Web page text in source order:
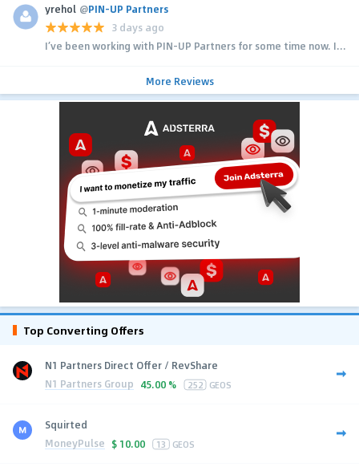
yrehol @PIN-UP Partners
3 days ago
I’ve been working with PIN-UP Partners for some time now. I...
More Reviews
Top Converting Offers
N1 Partners Direct Offer / RevShare
N1 Partners Group 45.00 % 252 GEOS
Squirted
MoneyPulse $ 10.00 13 GEOS